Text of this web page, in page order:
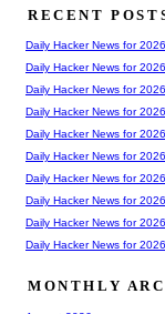
RECENT
Daily Hacker News for
Daily Hacker News for
Daily Hacker News for
Daily Hacker News for
Daily Hacker News for
Daily Hacker News for
Daily Hacker News for
Daily Hacker News for
Daily Hacker News for
Daily Hacker News for
MONTHLY